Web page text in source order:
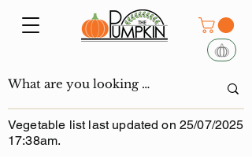
Vegetable list last updated on 25/07/2025
17:38am.